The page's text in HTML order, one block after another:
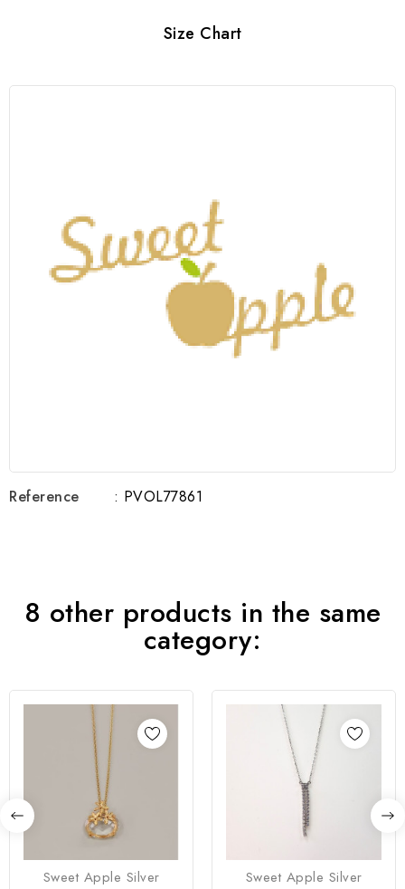
Size Chart
Reference : PVOL77861
8 other products in the same
category:
Sweet Apple Silver Sweet Apple Silver